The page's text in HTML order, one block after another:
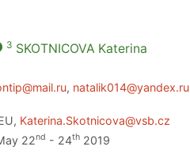
3 SKOTNICOVA Katerina
, natalik014@yandex.ru
Katerina.Skotnicova@vsb.cz
22nd - 24th 2019